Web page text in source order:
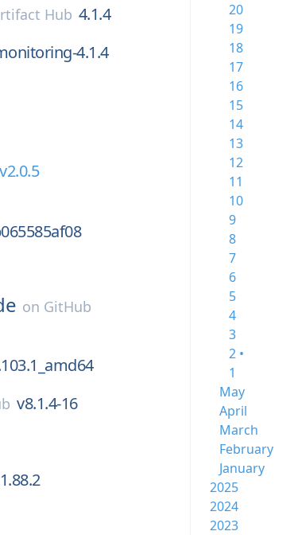
Hub 4.1.4
4.1.4
on GitHub
v8.1.4-16
20
19
18
17
16
15
14
13
12
11
10
9
8
7
6
5
4
3
2 •
1
May
April
March
February
January
2025
2024
2023